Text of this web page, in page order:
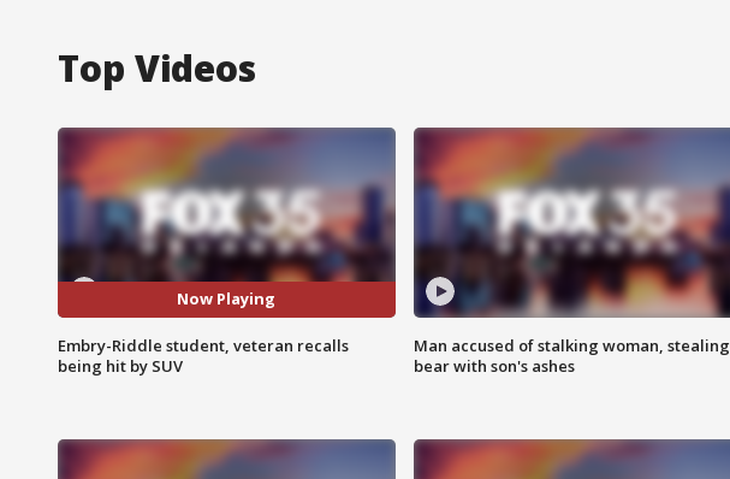
Top Videos
Now Playing
Embry-Riddle student, veteran recalls
being hit by SUV
Man accused of stalking woman, stealing
bear with son's ashes